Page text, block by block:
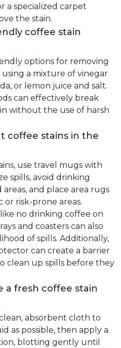
a specialized carpet
the stain.
coffee stain
options for removing
using a mixture of vinegar
or lemon juice and salt.
can effectively break
without the use of harsh
coffee stains in the
use travel mugs with
spills, avoid drinking
and place area rugs
risk-prone areas.
no drinking coffee on
and coasters can also
of spills. Additionally,
can create a barrier
clean up spills before they
a fresh coffee stain
absorbent cloth to
as possible, then apply a
blotting gently until